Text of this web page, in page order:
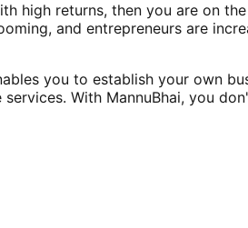
returns, then you are on
and entrepreneurs are
you to establish your own
With MannuBhai, you